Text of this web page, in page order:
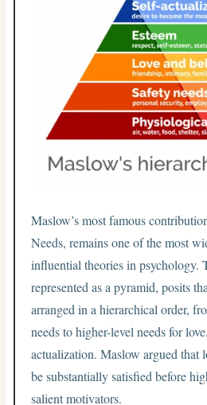
Maslow’s most famous
Needs, remains one of the most
influential theories in psychology.
represented as a pyramid, posits
arranged in a hierarchical order,
needs to higher-level needs for
actualization. Maslow argued that
be substantially satisfied before
salient motivators.